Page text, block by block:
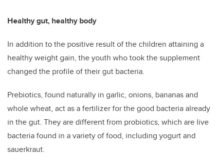
Healthy gut, healthy body
In addition to the positive result of the children attaining a
healthy weight gain, the youth who took the supplement
changed the profile of their gut bacteria.
Prebiotics, found naturally in garlic, onions, bananas and
whole wheat, act as a fertilizer for the good bacteria already
in the gut. They are different from probiotics, which are live
bacteria found in a variety of food, including yogurt and
sauerkraut.